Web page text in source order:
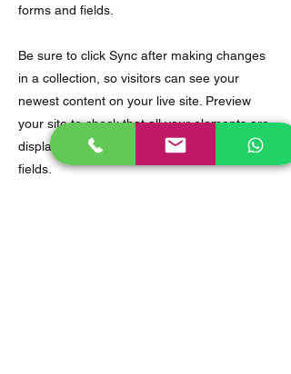
forms and fields.
Be sure to click Sync after making changes
in a collection, so visitors can see your
newest content on your live site. Preview
your site to check that all your elements are
displaying content from the right collection
fields.